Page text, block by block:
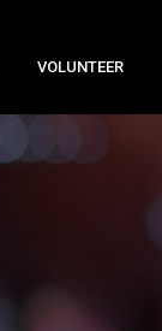
VOLUNTEER